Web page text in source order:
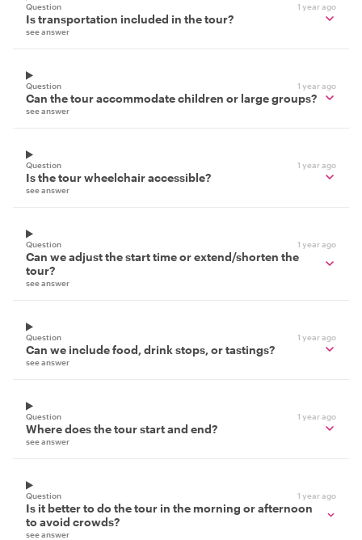
Question 1 year ago
Is transportation included in the tour?
see answer
Question 1 year ago
Can the tour accommodate children or large groups?
see answer
Question 1 year ago
Is the tour wheelchair accessible?
see answer
Question 1 year ago
Can we adjust the start time or extend/shorten the
tour?
see answer
Question 1 year ago
Can we include food, drink stops, or tastings?
see answer
Question 1 year ago
Where does the tour start and end?
see answer
Question 1 year ago
Is it better to do the tour in the morning or afternoon
to avoid crowds?
see answer